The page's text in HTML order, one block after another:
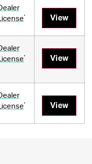
Dealer
License
,
View
Dealer
License
,
View
Dealer
License
,
View